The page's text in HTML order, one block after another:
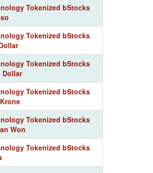
Tokenized bStocks
Tokenized bStocks
Tokenized bStocks
Dollar
Tokenized bStocks
Tokenized bStocks
Won
Tokenized bStocks